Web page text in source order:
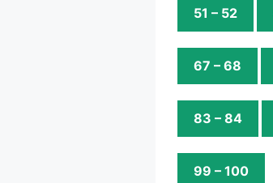
51 – 52
67 – 68
83 – 84
99 – 100